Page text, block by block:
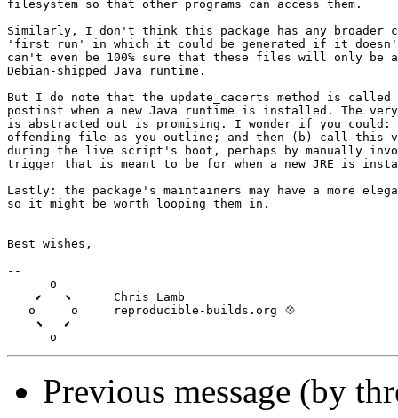
filesystem so that other programs can access them.
Similarly, I don't think this package has any broader
'first run' in which it could be generated if it
can't even be 100% sure that these files will only be
Debian-shipped Java runtime.
But I do note that the update_cacerts method is
postinst when a new Java runtime is installed. The
is abstracted out is promising. I wonder if you could:
offending file as you outline; and then (b) call this
during the live script's boot, perhaps by manually
trigger that is meant to be for when a new JRE is
Lastly: the package's maintainers may have a more
so it might be worth looping them in.
Best wishes,
--
      o
    ⬋   ⬊      Chris Lamb
   o     o     reproducible-builds.org 💠
    ⬊   ⬋
Previous message (by